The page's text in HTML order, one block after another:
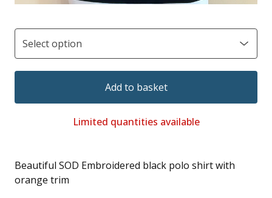
Add to basket
Limited quantities available
Beautiful SOD Embroidered black polo shirt with
orange trim